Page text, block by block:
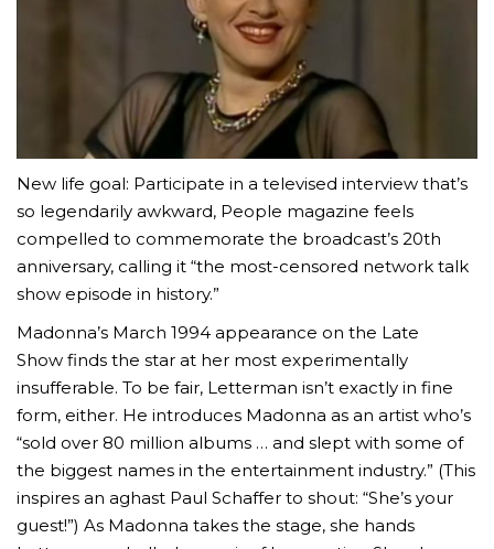
New life goal: Participate in a televised interview that’s
so legendarily awkward, People magazine feels
compelled to commemorate the broadcast’s 20th
anniversary, calling it “the most-censored network talk
show episode in history.”
Madonna’s March 1994 appearance on the Late
Show finds the star at her most experimentally
insufferable. To be fair, Letterman isn’t exactly in fine
form, either. He introduces Madonna as an artist who’s
“sold over 80 million albums … and slept with some of
the biggest names in the entertainment industry.” (This
inspires an aghast Paul Schaffer to shout: “She’s your
guest!”) As Madonna takes the stage, she hands